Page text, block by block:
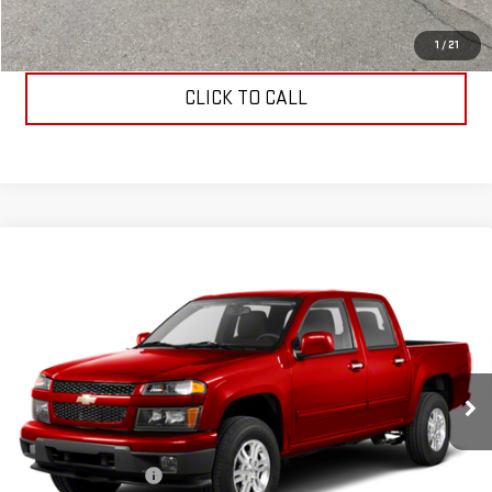
1 / 21
REQUEST INFORMATION
CLICK TO CALL
1GCHTDFE2C8101521Stock: 53582Model:CT15643
152,490 mi Ext. Int.
ALLEN CHRISTIAN'S PRICE
Less
Retail Price
$9,995
Documentation Fee